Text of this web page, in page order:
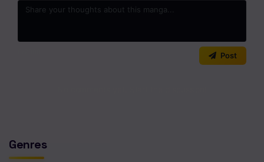
Chapter 54
Chapter 53
Post
Genres